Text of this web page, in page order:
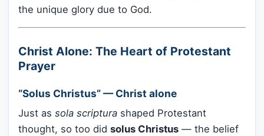
the unique glory due to God.
Christ Alone: The Heart of Protestant
Prayer
“Solus Christus” — Christ alone
Just as sola scriptura shaped Protestant
thought, so too did solus Christus — the belief